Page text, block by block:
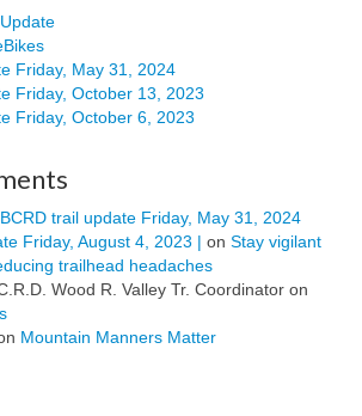
Friday, May 31, 2024
Friday, October 13, 2023
Friday, October 6, 2023
BCRD trail update Friday, May 31, 2024
Friday, August 4, 2023 | on Stay vigilant
trailhead headaches
Wood R. Valley Tr. Coordinator on
Mountain Manners Matter